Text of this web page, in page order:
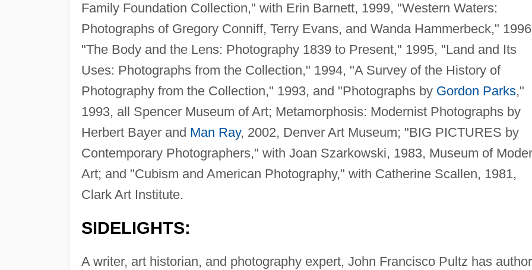
Family Foundation Collection," with Erin Barnett, 1999, "Western Waters:
Photographs of Gregory Conniff, Terry Evans, and Wanda Hammerbeck,"
"The Body and the Lens: Photography 1839 to Present," 1995, "Land and Its
Uses: Photographs from the Collection," 1994, "A Survey of the History of
Photography from the Collection," 1993, and "Photographs by Gordon Parks,"
1993, all Spencer Museum of Art; Metamorphosis: Modernist Photographs by
Herbert Bayer and Man Ray, 2002, Denver Art Museum; "BIG PICTURES by
Contemporary Photographers," with Joan Szarkowski, 1983, Museum of
Art; and "Cubism and American Photography," with Catherine Scallen, 1981,
Clark Art Institute.
SIDELIGHTS:
A writer, art historian, and photography expert, John Francisco Pultz has